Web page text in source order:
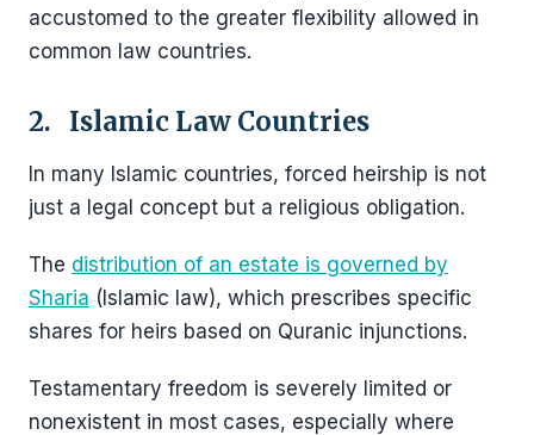
accustomed to the greater flexibility allowed in
common law countries.
2. Islamic Law Countries
In many Islamic countries, forced heirship is not
just a legal concept but a religious obligation.
The distribution of an estate is governed by
Sharia (Islamic law), which prescribes specific
shares for heirs based on Quranic injunctions.
Testamentary freedom is severely limited or
nonexistent in most cases, especially where